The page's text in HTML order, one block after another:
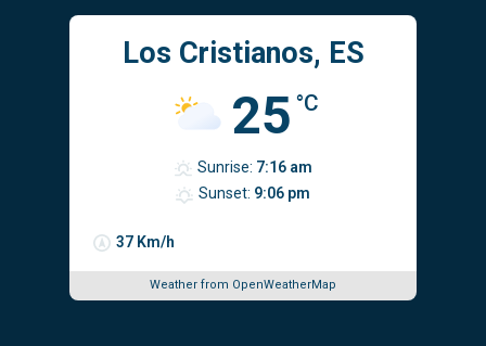
Los Cristianos, ES
25 °C
37 Km/h
Sunrise: 7:16 am
Sunset: 9:06 pm
Weather from OpenWeatherMap